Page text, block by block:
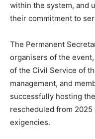
within the system, and
their commitment to
The Permanent
organisers of the
of the Civil Service of
management, and
successfully hosting
rescheduled from
exigencies.